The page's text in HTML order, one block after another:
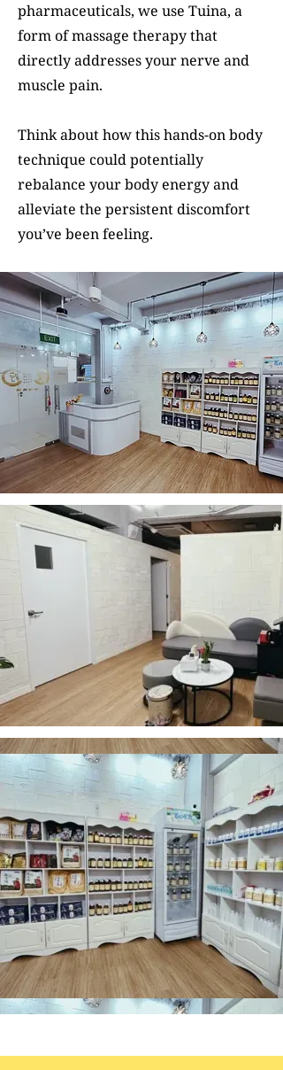
pharmaceuticals, we use Tuina, a
form of massage therapy that
directly addresses your nerve and
muscle pain.
Think about how this hands-on body
technique could potentially
rebalance your body energy and
alleviate the persistent discomfort
you’ve been feeling.